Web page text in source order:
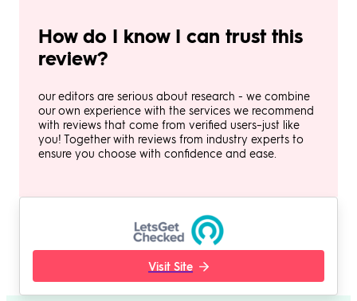
How do I know I can trust this
review?
our editors are serious about research - we combine
our own experience with the services we recommend
with reviews that come from verified users–just like
you! Together with reviews from industry experts to
ensure you choose with confidence and ease.
Visit Site